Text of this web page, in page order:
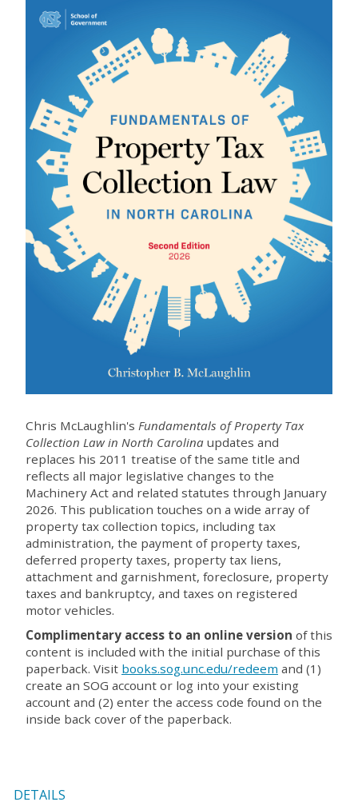
Chris McLaughlin's Fundamentals of Property Tax
Collection Law in North Carolina updates and
replaces his 2011 treatise of the same title and
reflects all major legislative changes to the
Machinery Act and related statutes through January
2026. This publication touches on a wide array of
property tax collection topics, including tax
administration, the payment of property taxes,
deferred property taxes, property tax liens,
attachment and garnishment, foreclosure, property
taxes and bankruptcy, and taxes on registered
motor vehicles.
Complimentary access to an online version of this
content is included with the initial purchase of this
paperback. Visit books.sog.unc.edu/redeem and (1)
create an SOG account or log into your existing
account and (2) enter the access code found on the
inside back cover of the paperback.
DETAILS